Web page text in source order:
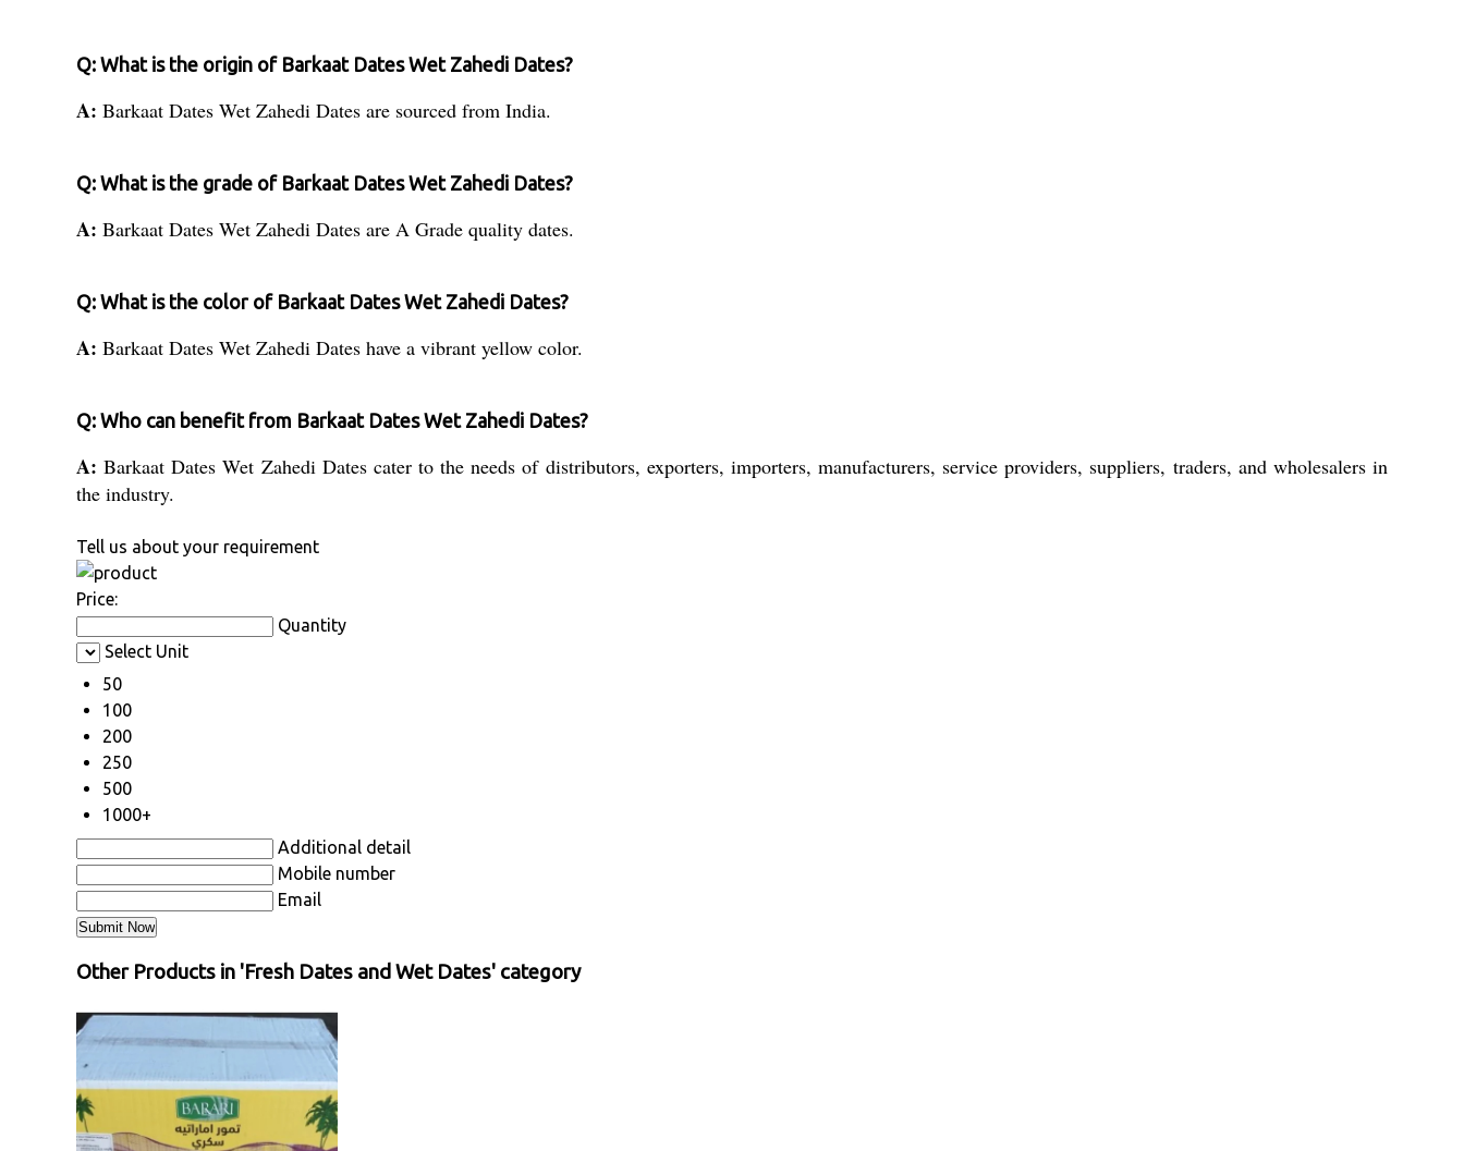
Q: What is the origin of Barkaat Dates Wet Zahedi Dates?
A: Barkaat Dates Wet Zahedi Dates are sourced from India.
Q: What is the grade of Barkaat Dates Wet Zahedi Dates?
A: Barkaat Dates Wet Zahedi Dates are A Grade quality dates.
Q: What is the color of Barkaat Dates Wet Zahedi Dates?
A: Barkaat Dates Wet Zahedi Dates have a vibrant yellow color.
Q: Who can benefit from Barkaat Dates Wet Zahedi Dates?
A:Barkaat Dates Wet Zahedi Dates cater to the needs of distributors, exporters, importers, manufacturers, service providers, suppliers, traders, and wholesalers in
the industry.
Tell us about your requirement
Price:
Quantity
Select Unit
50
100
200
250
500
1000+
Additional detail
Mobile number
Email
Other Products in 'Fresh Dates and Wet Dates' category